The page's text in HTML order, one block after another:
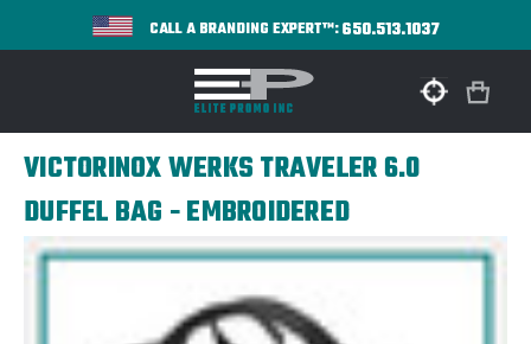
CALL A BRANDING EXPERT™:650.513.1037
VICTORINOX WERKS TRAVELER 6.0
DUFFEL BAG - EMBROIDERED